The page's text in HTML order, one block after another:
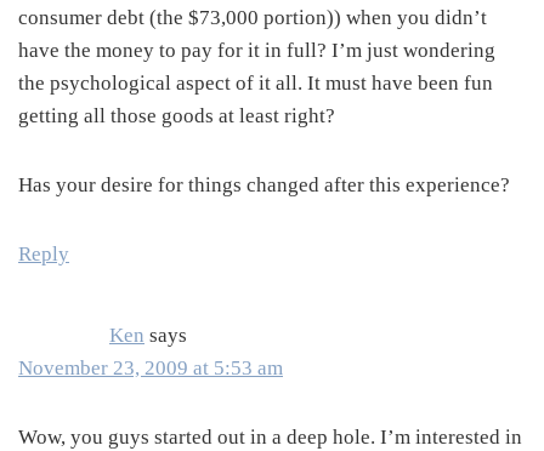
consumer debt (the $73,000 portion)) when you didn’t
have the money to pay for it in full? I’m just wondering
the psychological aspect of it all. It must have been fun
getting all those goods at least right?
Has your desire for things changed after this experience?
Reply
Ken says
November 23, 2009 at 5:53 am
Wow, you guys started out in a deep hole. I’m interested in